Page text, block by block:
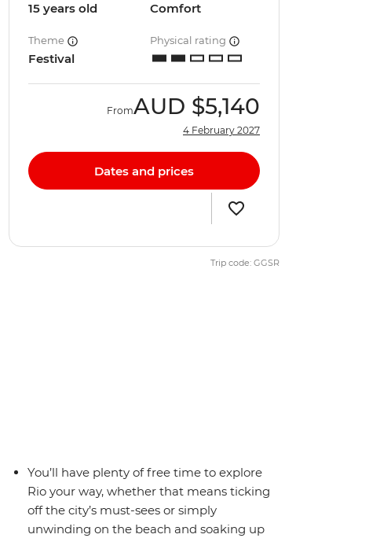
15 years old Comfort
Theme
Festival
Physical rating
FromAUD $5,140
4 February 2027
Dates and prices
Trip code: GGSR
You’ll have plenty of free time to explore
Rio your way, whether that means ticking
off the city’s must-sees or simply
unwinding on the beach and soaking up